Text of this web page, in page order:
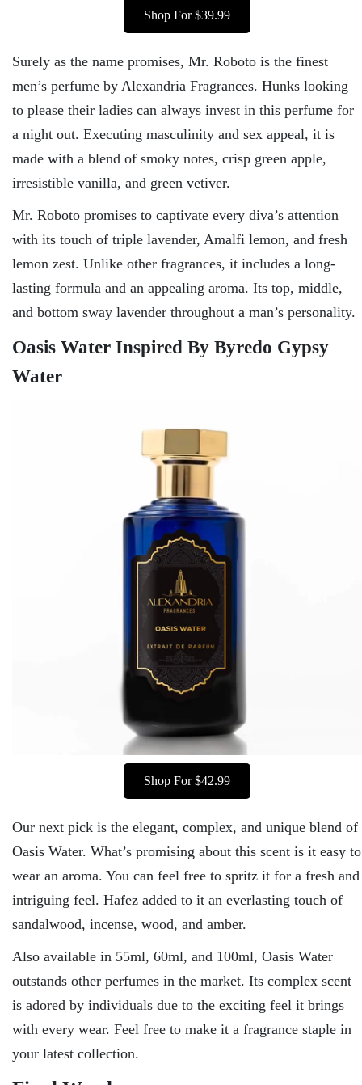
Shop For $39.99
Surely as the name promises, Mr. Roboto is the finest
men’s perfume by Alexandria Fragrances. Hunks looking
to please their ladies can always invest in this perfume for
a night out. Executing masculinity and sex appeal, it is
made with a blend of smoky notes, crisp green apple,
irresistible vanilla, and green vetiver.
Mr. Roboto promises to captivate every diva’s attention
with its touch of triple lavender, Amalfi lemon, and fresh
lemon zest. Unlike other fragrances, it includes a long-
lasting formula and an appealing aroma. Its top, middle,
and bottom sway lavender throughout a man’s personality.
Oasis Water Inspired By Byredo Gypsy
Water
Shop For $42.99
Our next pick is the elegant, complex, and unique blend of
Oasis Water. What’s promising about this scent is it easy to
wear an aroma. You can feel free to spritz it for a fresh and
intriguing feel. Hafez added to it an everlasting touch of
sandalwood, incense, wood, and amber.
Also available in 55ml, 60ml, and 100ml, Oasis Water
outstands other perfumes in the market. Its complex scent
is adored by individuals due to the exciting feel it brings
with every wear. Feel free to make it a fragrance staple in
your latest collection.